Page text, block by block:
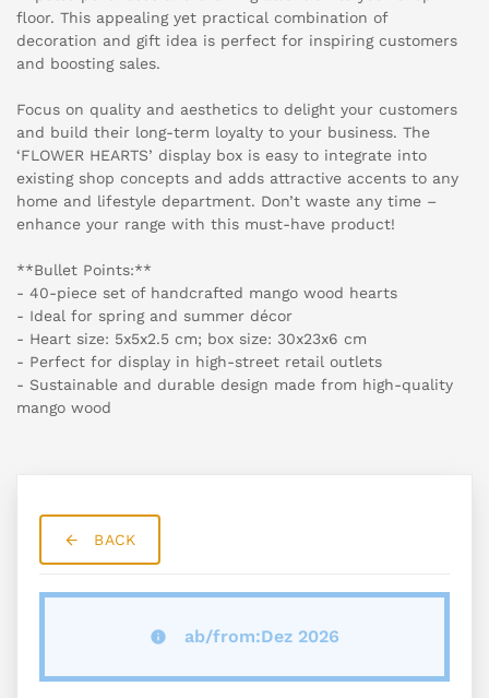
floor. This appealing yet practical combination of
decoration and gift idea is perfect for inspiring customers
and boosting sales.
Focus on quality and aesthetics to delight your customers
and build their long-term loyalty to your business. The
‘FLOWER HEARTS’ display box is easy to integrate into
existing shop concepts and adds attractive accents to any
home and lifestyle department. Don’t waste any time –
enhance your range with this must-have product!
**Bullet Points:**
- 40-piece set of handcrafted mango wood hearts
- Ideal for spring and summer décor
- Heart size: 5x5x2.5 cm; box size: 30x23x6 cm
- Perfect for display in high-street retail outlets
- Sustainable and durable design made from high-quality
mango wood
BACK
ab/from:Dez 2026